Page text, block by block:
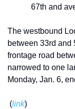
67th and
The westbound
between 33rd and
frontage road
narrowed to one
Monday, Jan. 6,
(link)